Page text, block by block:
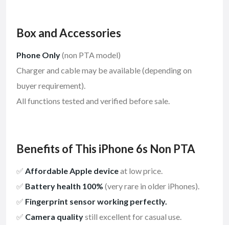
Box and Accessories
Phone Only(non PTA model)
Charger and cable may be available (depending on
buyer requirement).
All functions tested and verified before sale.
Benefits of This iPhone 6s Non PTA
✅ Affordable Apple deviceat low price.
✅ Battery health 100% (very rare in older iPhones).
✅ Fingerprint sensor working perfectly.
✅ Camera qualitystill excellent for casual use.